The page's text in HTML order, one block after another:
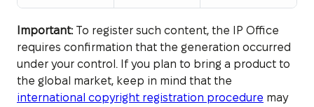
Important:To register such content, the IP Office
requires confirmation that the generation occurred
under your control. If you plan to bring a product to
the global market, keep in mind that the
international copyright registration procedure may